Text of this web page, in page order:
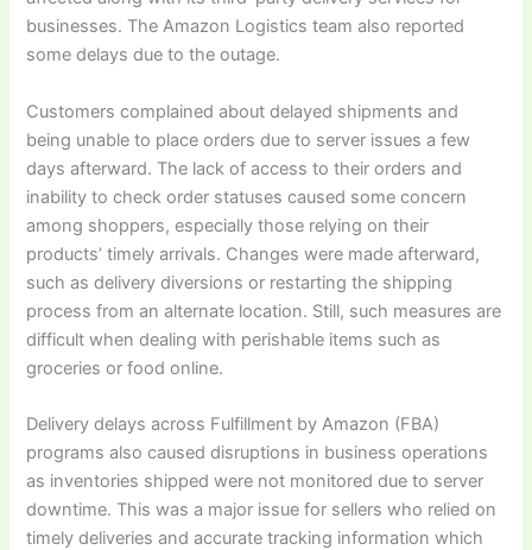
businesses. The Amazon Logistics team also reported
some delays due to the outage.
Customers complained about delayed shipments and
being unable to place orders due to server issues a few
days afterward. The lack of access to their orders and
inability to check order statuses caused some concern
among shoppers, especially those relying on their
products’ timely arrivals. Changes were made afterward,
such as delivery diversions or restarting the shipping
process from an alternate location. Still, such measures are
difficult when dealing with perishable items such as
groceries or food online.
Delivery delays across Fulfillment by Amazon (FBA)
programs also caused disruptions in business operations
as inventories shipped were not monitored due to server
downtime. This was a major issue for sellers who relied on
timely deliveries and accurate tracking information which